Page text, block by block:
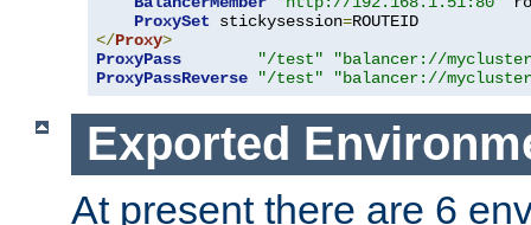
ProxySet stickysession=
</Proxy>
ProxyPass
"/test"
"balancer://
ProxyPassReverse
"/test" "balancer://
Exported
At present there are 6